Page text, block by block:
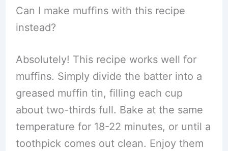
Can I make muffins with this recipe
instead?
Absolutely! This recipe works well for
muffins. Simply divide the batter into a
greased muffin tin, filling each cup
about two-thirds full. Bake at the same
temperature for 18-22 minutes, or until a
toothpick comes out clean. Enjoy them